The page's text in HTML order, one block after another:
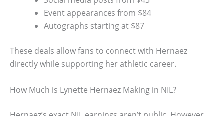
Event appearances from $84
Autographs starting at $87
These deals allow fans to connect with Hernaez
directly while supporting her athletic career.
How Much is Lynette Hernaez Making in NIL?